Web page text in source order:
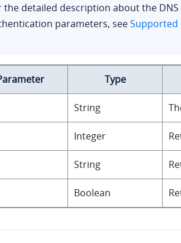
the detailed description about the DNS
parameters, seeSupported
Type
String
Integer
String
Boolean